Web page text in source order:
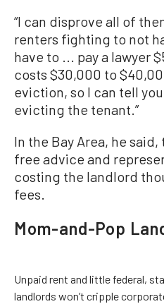
“I can disprove all of
renters fighting to not
have to ... pay a lawyer
costs $30,000 to
eviction, so I can tell
evicting the tenant.”
In the Bay Area, he
free advice and
costing the landlord
fees.
Mom-and-Pop
Unpaid rent and little federal,
landlords won’t cripple